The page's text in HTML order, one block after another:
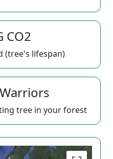
CO2
(tree's lifespan)
tree in your forest